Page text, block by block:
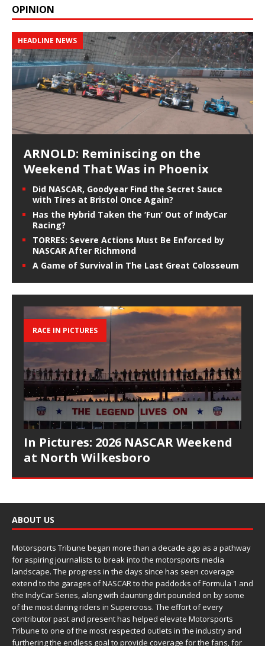
OPINION
HEADLINE NEWS
ARNOLD: Reminiscing on the
Weekend That Was in Phoenix
Did NASCAR, Goodyear Find the Secret Sauce
with Tires at Bristol Once Again?
Has the Hybrid Taken the ‘Fun’ Out of IndyCar
Racing?
TORRES: Severe Actions Must Be Enforced by
NASCAR After Richmond
A Game of Survival in The Last Great Colosseum
RACE IN PICTURES
In Pictures: 2026 NASCAR Weekend
at North Wilkesboro
ABOUT US
Motorsports Tribune began more than a decade ago as a pathway
for aspiring journalists to break into the motorsports media
landscape. The progress in the days since has seen coverage
extend to the garages of NASCAR to the paddocks of Formula 1 and
the IndyCar Series, along with daunting dirt pounded on by some
of the most daring riders in Supercross. The effort of every
contributor past and present has helped elevate Motorsports
Tribune to one of the most respected outlets in the industry and
furthering the endless goal to provide coverage for the fans, for